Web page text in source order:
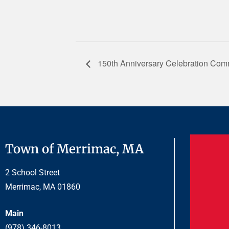
150th Anniversary Celebration
Town of Merrimac, MA
2 School Street
Merrimac, MA 01860
Main